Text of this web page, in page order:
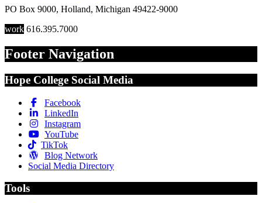
PO Box 9000, Holland, Michigan 49422-9000
work 616.395.7000
Footer Navigation
Hope College Social Media
Facebook
LinkedIn
Instagram
YouTube
TikTok
Blog Network
Social Media Directory
Tools